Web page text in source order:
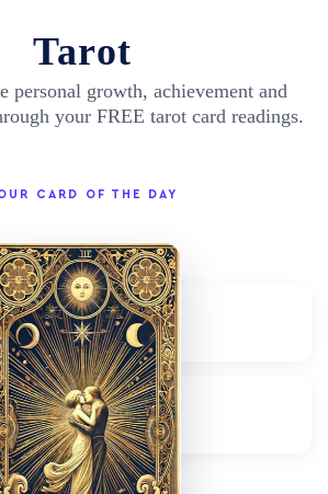
Tarot
growth, achievement and
your FREE tarot card readings.
CARD OF THE DAY
future spread
question